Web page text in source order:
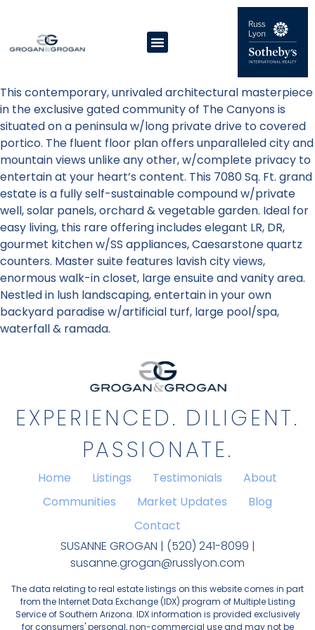
This contemporary, unrivaled architectural masterpiece
in the exclusive gated community of The Canyons is
situated on a peninsula w/long private drive to covered
portico. The fluent floor plan offers unparalleled city and
mountain views unlike any other, w/complete privacy to
entertain at your heart’s content. This 7080 Sq. Ft. grand
estate is a fully self-sustainable compound w/private
well, solar panels, orchard & vegetable garden. Ideal for
easy living, this rare offering includes elegant LR, DR,
gourmet kitchen w/SS appliances, Caesarstone quartz
counters. Master suite features lavish city views,
enormous walk-in closet, large ensuite and vanity area.
Nestled in lush landscaping, entertain in your own
backyard paradise w/artificial turf, large pool/spa,
waterfall & ramada.
EXPERIENCED. DILIGENT.
PASSIONATE.
Home Listings Testimonials
About
Communities
Market Updates
Blog
Contact
SUSANNE GROGAN | (520) 241-8099 |
susanne.grogan@russlyon.com
The data relating to real estate listings on this website comes in part
from the Internet Data Exchange (IDX) program of Multiple Listing
Service of Southern Arizona. IDX information is provided exclusively
for consumers' personal, non-commercial use and may not be